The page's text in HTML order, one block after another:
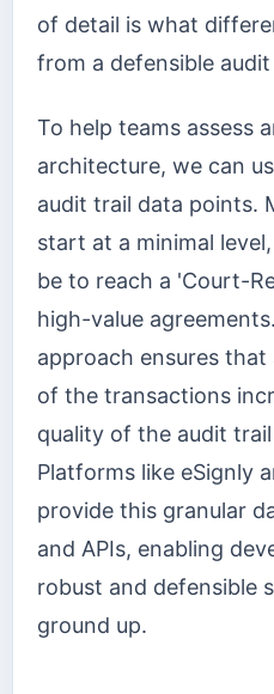
of detail is what
from a defensible
To help teams assess
architecture, we can
audit trail data points.
start at a minimal
be to reach a 'Court-
high-value
approach ensures that
of the transactions
quality of the audit
Platforms like eSignly
provide this granular
and APIs, enabling
robust and defensible
ground up.